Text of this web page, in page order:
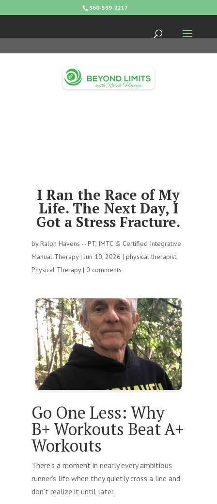
360-599-2217
I Ran the Race of My
Life. The Next Day, I
Got a Stress Fracture.
byRalph Havens -- PT, IMTC & Certified Integrative
Manual Therapy| Jun 10, 2026 | physical therapist,
Physical Therapy| 0 comments
Go One Less: Why
B+ Workouts Beat A+
Workouts
There’s a moment in nearly every ambitious
runner’s life when they quietly cross a line and
don’t realize it until later.